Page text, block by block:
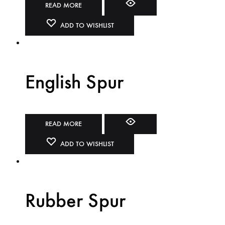
READ MORE
ADD TO WISHLIST
English Spur
READ MORE
ADD TO WISHLIST
Rubber Spur